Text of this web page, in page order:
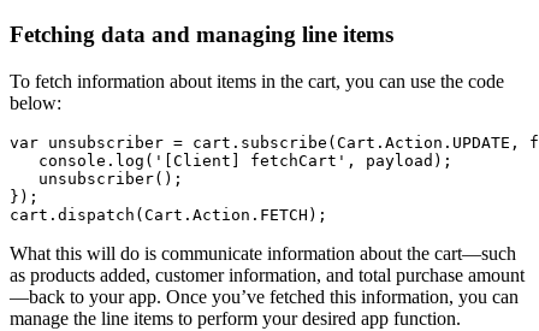
Fetching data and managing line items
To fetch information about items in the cart, you can use the code
below:
var unsubscriber =
   console.log('[Client] fetchCart', payload);
   unsubscriber();
});
What this will do is communicate information about the cart—such
as products added, customer information, and total purchase amount
—back to your app. Once you’ve fetched this information, you can
manage the line items to perform your desired app function.